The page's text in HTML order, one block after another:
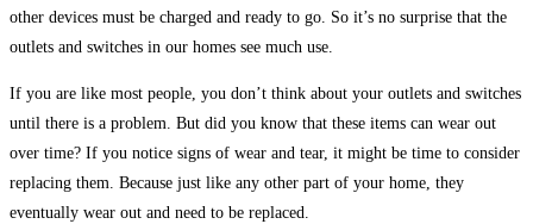
other devices must be charged and ready to go. So it’s no surprise that the
outlets and switches in our homes see much use.
If you are like most people, you don’t think about your outlets and switches
until there is a problem. But did you know that these items can wear out
over time? If you notice signs of wear and tear, it might be time to consider
replacing them. Because just like any other part of your home, they
eventually wear out and need to be replaced.